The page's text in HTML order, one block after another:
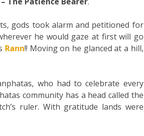
gods took alarm and petitioned for
he would gaze at first will go
Rann!! Moving on he glanced at a hill,
who had to celebrate every
community has a head called the
ruler. With gratitude lands were